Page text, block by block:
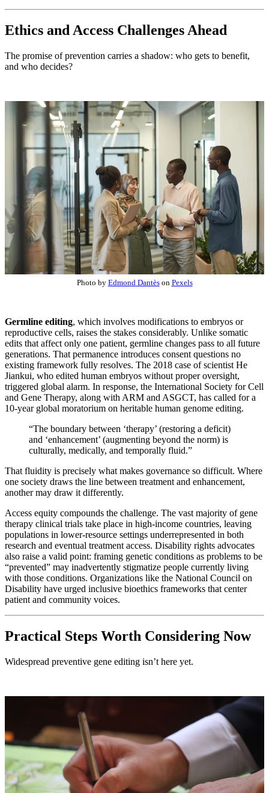
Ethics and Access Challenges Ahead
The promise of prevention carries a shadow: who gets to benefit,
and who decides?
Photo by Edmond Dantèson Pexels
Germline editing, which involves modifications to embryos or
reproductive cells, raises the stakes considerably. Unlike somatic
edits that affect only one patient, germline changes pass to all future
generations. That permanence introduces consent questions no
existing framework fully resolves. The 2018 case of scientist He
Jiankui, who edited human embryos without proper oversight,
triggered global alarm. In response, the International Society for Cell
and Gene Therapy, along with ARM and ASGCT, has called for a
10-year global moratorium on heritable human genome editing.
“The boundary between ‘therapy’ (restoring a deficit)
and ‘enhancement’ (augmenting beyond the norm) is
culturally, medically, and temporally fluid.”
That fluidity is precisely what makes governance so difficult. Where
one society draws the line between treatment and enhancement,
another may draw it differently.
Access equity compounds the challenge. The vast majority of gene
therapy clinical trials take place in high-income countries, leaving
populations in lower-resource settings underrepresented in both
research and eventual treatment access. Disability rights advocates
also raise a valid point: framing genetic conditions as problems to be
“prevented” may inadvertently stigmatize people currently living
with those conditions. Organizations like the National Council on
Disability have urged inclusive bioethics frameworks that center
patient and community voices.
Practical Steps Worth Considering Now
Widespread preventive gene editing isn’t here yet.